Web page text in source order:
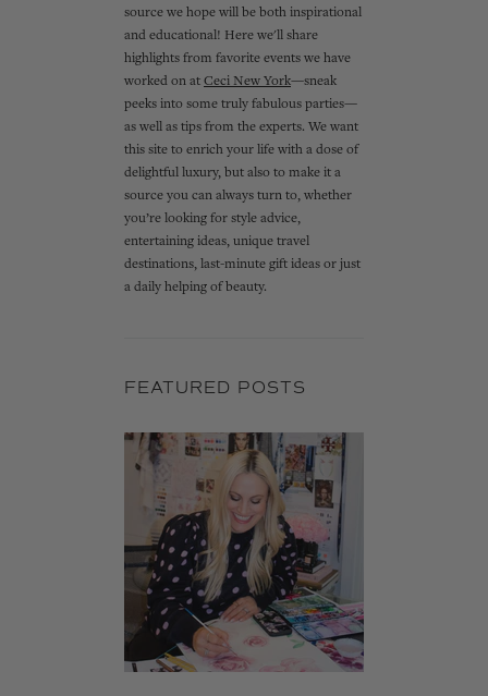
source we hope will be both inspirational
and educational! Here we'll share
highlights from favorite events we have
worked on at Ceci New York—sneak
peeks into some truly fabulous parties—
as well as tips from the experts. We want
this site to enrich your life with a dose of
delightful luxury, but also to make it a
source you can always turn to, whether
you’re looking for style advice,
entertaining ideas, unique travel
destinations, last-minute gift ideas or just
a daily helping of beauty.
FEATURED POSTS